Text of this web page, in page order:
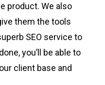
product. We also
them the tools
SEO service to
you’ll be able to
client base and